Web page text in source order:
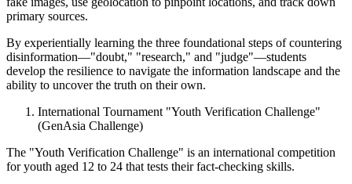
primary sources.
By experientially learning the three foundational steps of countering
disinformation—"doubt," "research," and "judge"—students
develop the resilience to navigate the information landscape and the
ability to uncover the truth on their own.
International Tournament "Youth Verification Challenge"
(GenAsia Challenge)
The "Youth Verification Challenge" is an international competition
for youth aged 12 to 24 that tests their fact-checking skills.